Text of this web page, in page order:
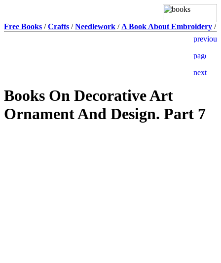
Free Books /Crafts /Needlework / A Book About Embroidery /
Books On Decorative Art
Ornament And Design. Part 7